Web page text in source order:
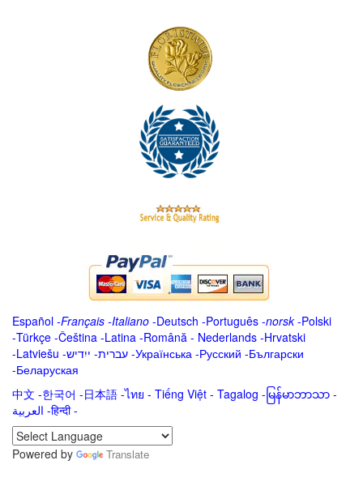
Español -Français -Italiano -Deutsch -Português -norsk-Polski
-Türkçe -Čeština -Latina -Română - Nederlands -Hrvatski
-Latviešu -ייִדיש -עברית -Українська -Русский -Български
-Беларуская
中文 -한국어 -日本語 -ไทย - Tiếng Việt - Tagalog - မြန်မာဘာသာ -
العربية -हिन्दी -
Powered by
Translate